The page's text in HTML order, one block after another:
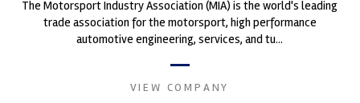
The Motorsport Industry Association (MIA) is the world's leading
trade association for the motorsport, high performance
automotive engineering, services, and tu...
VIEW COMPANY